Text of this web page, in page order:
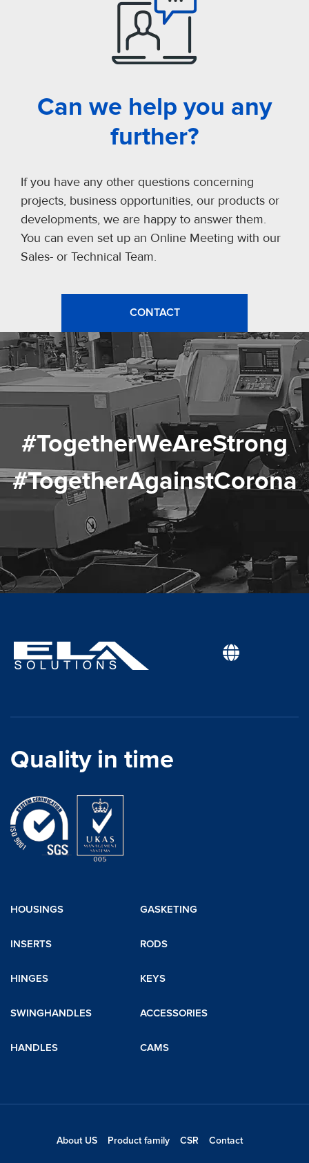
Can we help you any
further?
If you have any other questions concerning
projects, business opportunities, our products or
developments, we are happy to answer them.
You can even set up an Online Meeting with our
Sales- or Technical Team.
CONTACT
#TogetherWeAreStrong
#TogetherAgainstCorona
Quality in time
HOUSINGS
INSERTS
HINGES
SWINGHANDLES
HANDLES
GASKETING
RODS
KEYS
ACCESSORIES
CAMS
About US Product family CSR Contact